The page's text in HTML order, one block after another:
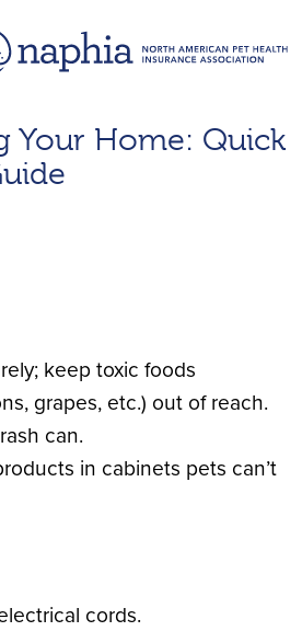
Your Home: Quick
keep toxic foods
grapes, etc.) out of reach.
can.
in cabinets pets can’t
cords.